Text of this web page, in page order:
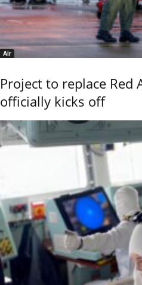
Air
Project to replace Red
officially kicks off